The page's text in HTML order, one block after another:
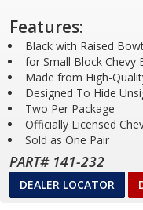
Features:
Black with Raised
for Small Block Chevy
Made from High-
Designed To Hide
Two Per Package
Officially Licensed
Sold as One Pair
PART# 141-232
DEALER LOCATOR